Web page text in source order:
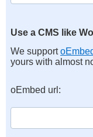
Use a CMS like
We support
yours with almost
oEmbed url: